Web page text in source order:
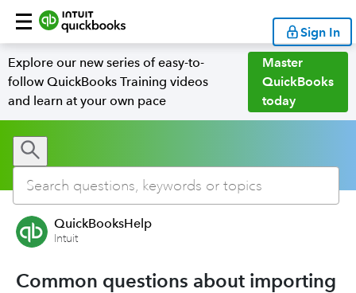
Sign In
Explore our new series of easy-to-
follow QuickBooks Training videos
and learn at your own pace
Master
QuickBooks
today
QuickBooksHelp
Intuit
Common questions about importing